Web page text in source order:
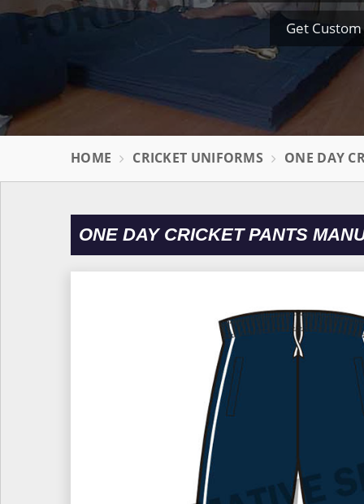
Get
HOME CRICKET UNIFORMS ONE DAY
ONE DAY CRICKET PANTS